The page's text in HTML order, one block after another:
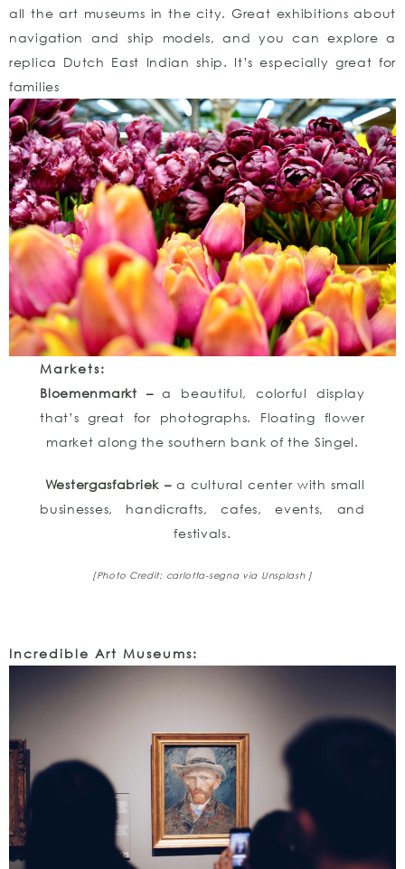
all the art museums in the city. Great exhibitions about
navigation and ship models, and you can explore a
replica Dutch East Indian ship. It’s especially great for
families
Markets:
Bloemenmarkt –a beautiful, colorful display
that’s great for photographs. Floating flower
market along the southern bank of the Singel.
Westergasfabriek – a cultural center with small
businesses, handicrafts, cafes, events, and
festivals.
[Photo Credit: carlotta-segna via Unsplash ]
Incredible Art Museums: